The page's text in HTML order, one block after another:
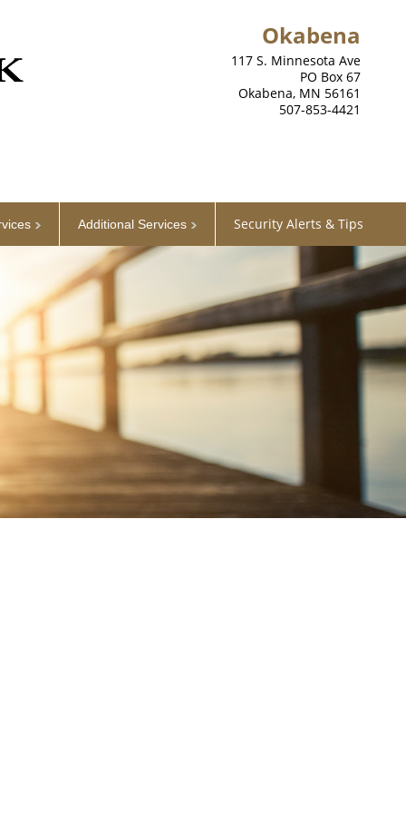
Okabena
117 S. Minnesota Ave
PO Box 67
Okabena, MN 56161
507-853-4421
Additional Services Security Alerts & Tips